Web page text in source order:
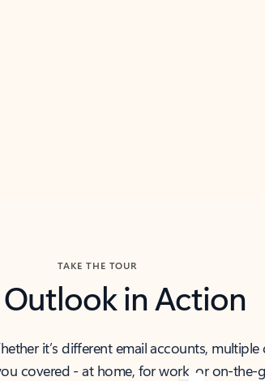
TAKE THE TOUR
Outlook in Action
it’s different email accounts,
covered - at home, for work, or on-the-